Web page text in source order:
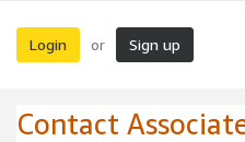
Login or Sign up
Contact